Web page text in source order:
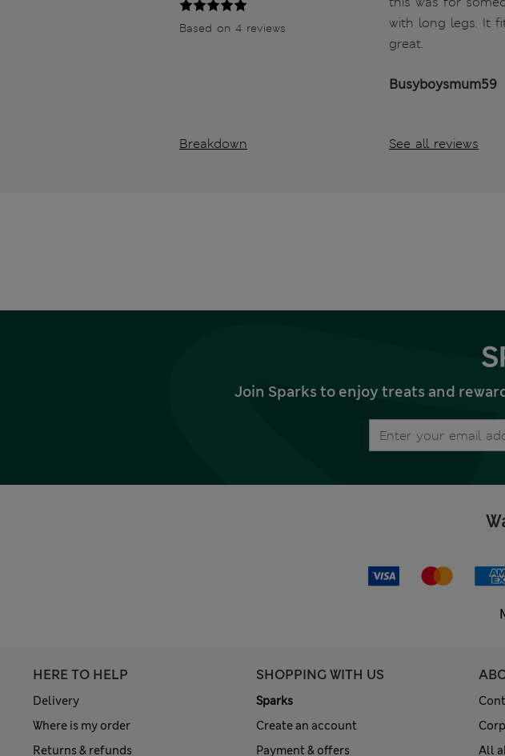
Based on 4 reviews
Breakdown
with long legs. It
great.
Busyboysmum59
See all reviews
Join Sparks to enjoy treats and
HERE TO HELP
Delivery
Where is my order
Returns & refunds
SHOPPING WITH US
Sparks
Create an account
Payment & offers
All